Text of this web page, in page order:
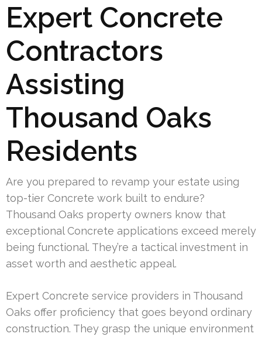
Expert Concrete
Contractors
Assisting
Thousand Oaks
Residents
Are you prepared to revamp your estate using
top-tier Concrete work built to endure?
Thousand Oaks property owners know that
exceptional Concrete applications exceed merely
being functional. They’re a tactical investment in
asset worth and aesthetic appeal.
Expert Concrete service providers in Thousand
Oaks offer proficiency that goes beyond ordinary
construction. They grasp the unique environment